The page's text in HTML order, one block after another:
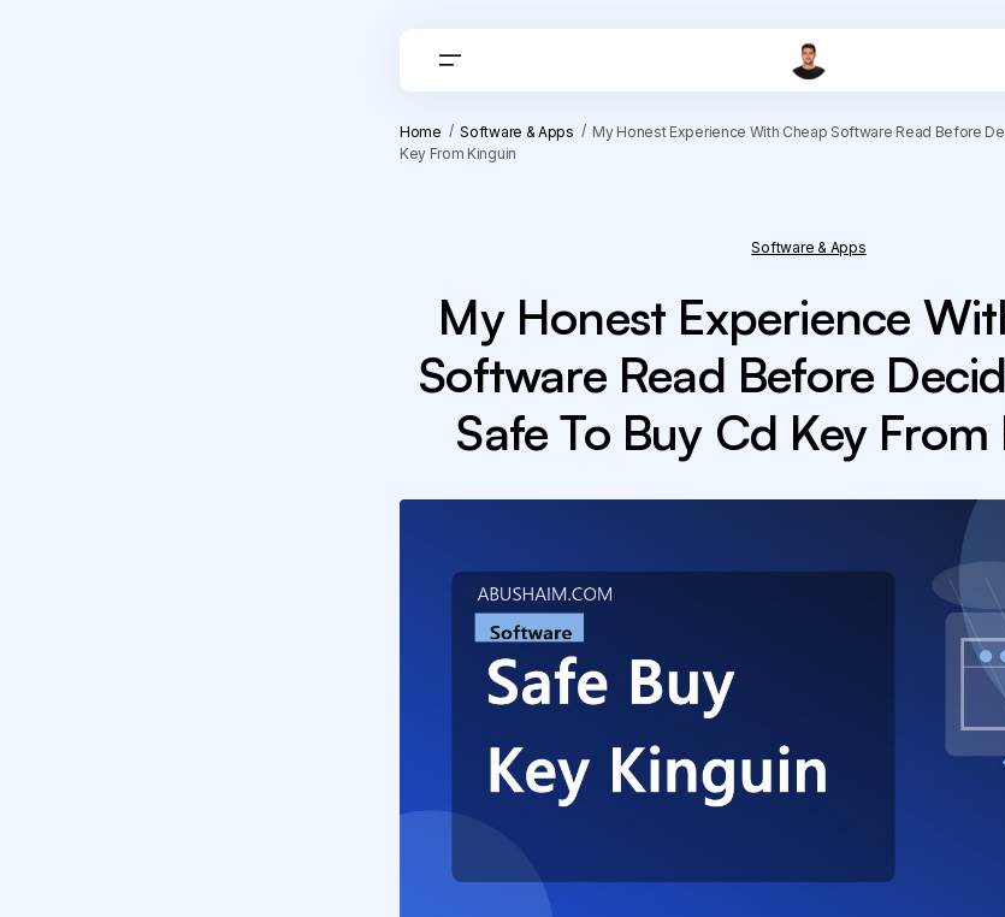
Home Software & Apps
My Honest Experience With Cheap Software Read Before
Key From Kinguin
Software & Apps
My Honest Experience
Software Read Before
Safe To Buy Cd Key